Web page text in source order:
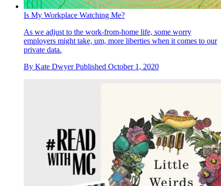
Is My Workplace Watching Me?
As we adjust to the work-from-home life, some worry
employers might take, um, more liberties when it comes to our
private data.
By Kate Dwyer Published October 1, 2020